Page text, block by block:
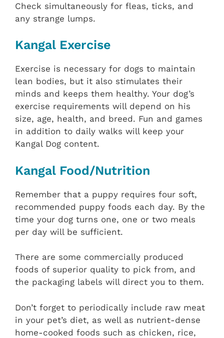
Check simultaneously for fleas, ticks, and
any strange lumps.
Kangal Exercise
Exercise is necessary for dogs to maintain
lean bodies, but it also stimulates their
minds and keeps them healthy. Your dog’s
exercise requirements will depend on his
size, age, health, and breed. Fun and games
in addition to daily walks will keep your
Kangal Dog content.
Kangal Food/Nutrition
Remember that a puppy requires four soft,
recommended puppy foods each day. By the
time your dog turns one, one or two meals
per day will be sufficient.
There are some commercially produced
foods of superior quality to pick from, and
the packaging labels will direct you to them.
Don’t forget to periodically include raw meat
in your pet’s diet, as well as nutrient-dense
home-cooked foods such as chicken, rice,